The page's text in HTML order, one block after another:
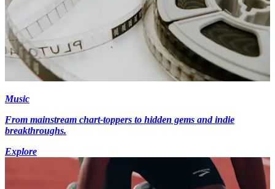
Music
From mainstream chart-toppers to hidden gems and indie
breakthroughs.
Explore